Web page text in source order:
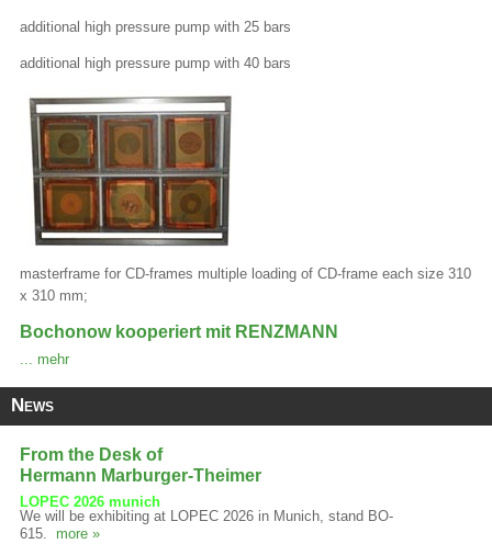
additional high pressure pump with 25 bars
additional high pressure pump with 40 bars
masterframe for CD-frames multiple loading of CD-frame each size 310
x 310 mm;
Bochonow kooperiert mit RENZMANN
... mehr
News
From the Desk of
Hermann Marburger-Theimer
LOPEC 2026 munich
We will be exhibiting at LOPEC 2026 in Munich, stand BO-
615.
more »